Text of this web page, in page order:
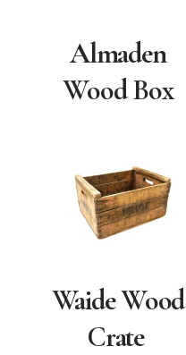
Almaden
Wood Box
Waide Wood
Crate